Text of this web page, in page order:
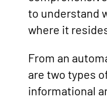
to understand
where it
From an
are two types
informational